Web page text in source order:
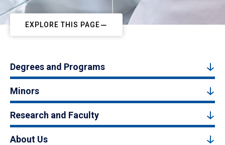
EXPLORE THIS PAGE
Degrees and Programs
Minors
Research and Faculty
About Us